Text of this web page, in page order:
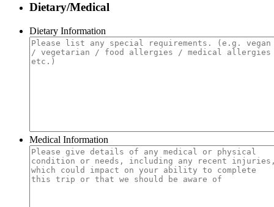
Dietary/Medical
Dietary Information
Medical Information